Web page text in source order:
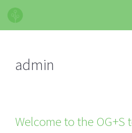
Skip
content
admin
Welcome to the OG+S